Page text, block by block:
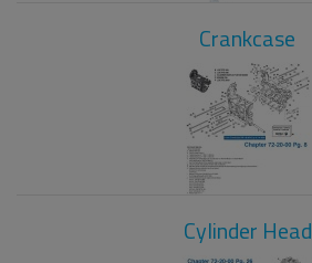
Crankcase
Cylinder Head